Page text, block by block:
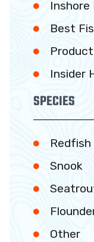
Inshore
Best
Insider
SPECIES
Redfish
Snook
Other